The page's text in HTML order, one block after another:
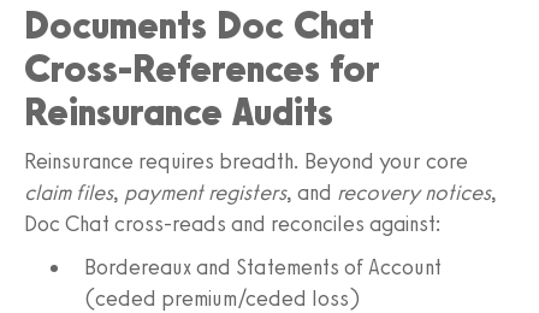
Documents Doc Chat
Cross‑References for
Reinsurance Audits
Reinsurance requires breadth. Beyond your core
claim files, payment registers, and recovery notices,
Doc Chat cross‑reads and reconciles against:
Bordereaux and Statements of Account
(ceded premium/ceded loss)